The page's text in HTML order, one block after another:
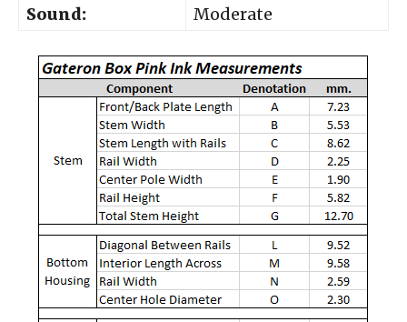
Sound:
Moderate